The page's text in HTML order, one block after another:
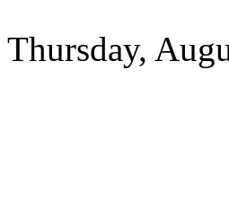
Thursday,